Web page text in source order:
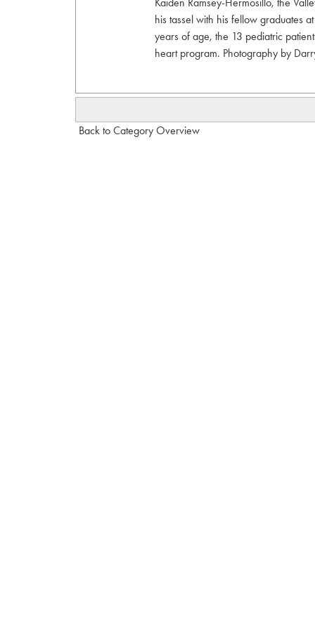
his tassel with his fellow graduates
years of age, the 13 pediatric
heart program. Photography by
Back to Category Overview